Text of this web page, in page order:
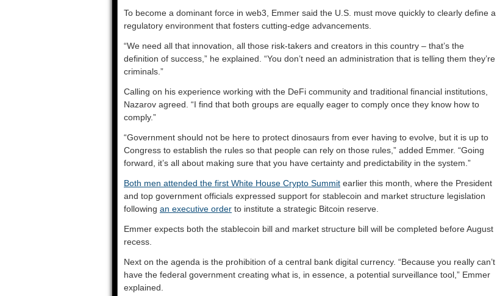
To become a dominant force in web3, Emmer said the U.S. must move quickly to clearly define a
regulatory environment that fosters cutting-edge advancements.
“We need all that innovation, all those risk-takers and creators in this country – that’s the
definition of success,” he explained. “You don’t need an administration that is telling them they’re
criminals.”
Calling on his experience working with the DeFi community and traditional financial institutions,
Nazarov agreed. “I find that both groups are equally eager to comply once they know how to
comply.”
“Government should not be here to protect dinosaurs from ever having to evolve, but it is up to
Congress to establish the rules so that people can rely on those rules,” added Emmer. “Going
forward, it’s all about making sure that you have certainty and predictability in the system.”
Both men attended the first White House Crypto Summit earlier this month, where the President
and top government officials expressed support for stablecoin and market structure legislation
following an executive order to institute a strategic Bitcoin reserve.
Emmer expects both the stablecoin bill and market structure bill will be completed before August
recess.
Next on the agenda is the prohibition of a central bank digital currency. “Because you really can’t
have the federal government creating what is, in essence, a potential surveillance tool,” Emmer
explained.